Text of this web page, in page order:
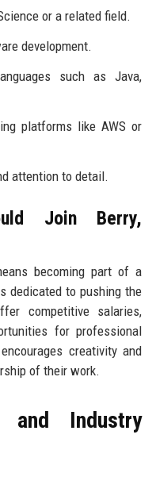
or a related field.
development.
such as Java,
platforms like AWS or
attention to detail.
Join Berry,
becoming part of a
dedicated to pushing the
competitive salaries,
for professional
creativity and
of their work.
and Industry